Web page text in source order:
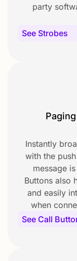
party
See Strobes
Instantly
with the
message
Buttons also
and easily
when
See Call